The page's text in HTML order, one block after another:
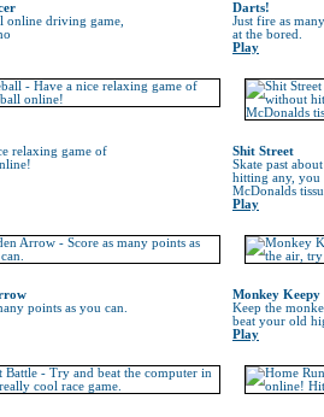
online driving game,
Darts!
Just fire as
at the bored.
Play
relaxing game of
Shit Street
Skate past
hitting any, you
McDonalds
Play
points as you can.
Monkey Keepy
Keep the
beat your old
Play